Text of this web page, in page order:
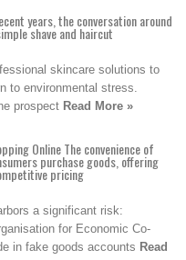
years, the conversation around
shave and haircut
skincare solutions to
to environmental stress.
prospect Read More »
Online The convenience of
purchase goods, offering
pricing
a significant risk:
for Economic Co-
in fake goods accounts Read